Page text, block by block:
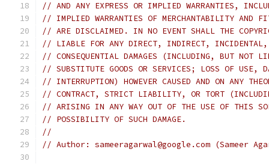
// AND ANY EXPRESS OR IMPLIED WARRANTIES,
// IMPLIED WARRANTIES OF MERCHANTABILITY AND
// ARE DISCLAIMED. IN NO EVENT SHALL THE
// LIABLE FOR ANY DIRECT, INDIRECT, INCIDENTAL,
// CONSEQUENTIAL DAMAGES (INCLUDING, BUT NOT
// SUBSTITUTE GOODS OR SERVICES; LOSS OF USE,
// INTERRUPTION) HOWEVER CAUSED AND ON ANY
// CONTRACT, STRICT LIABILITY, OR TORT
// ARISING IN ANY WAY OUT OF THE USE OF THIS
// POSSIBILITY OF SUCH DAMAGE.
//
// Author: sameeragarwal@google.com (Sameer